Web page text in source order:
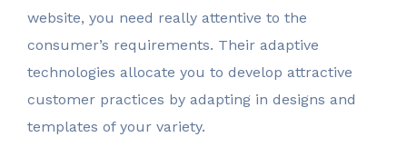
website, you need really attentive to the
consumer’s requirements. Their adaptive
technologies allocate you to develop attractive
customer practices by adapting in designs and
templates of your variety.